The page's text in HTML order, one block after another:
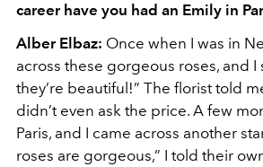
career have you had an Emily in
Alber Elbaz: Once when I was in
across these gorgeous roses, and I
they’re beautiful!” The florist told
didn’t even ask the price. A few
Paris, and I came across another
roses are gorgeous,” I told their